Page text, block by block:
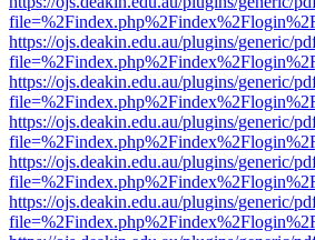
https://ojs.deakin.edu.au/plugins/generic/
https://ojs.deakin.edu.au/plugins/generic/
https://ojs.deakin.edu.au/plugins/generic/
https://ojs.deakin.edu.au/plugins/generic/
https://ojs.deakin.edu.au/plugins/generic/